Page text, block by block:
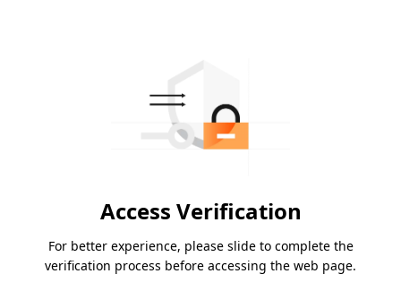
Access Verification
For better experience, please slide to complete the
verification process before accessing the web page.